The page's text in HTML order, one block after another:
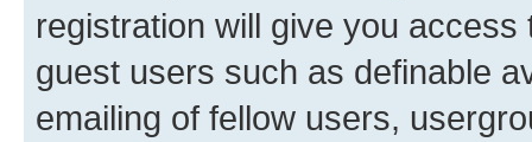
registration will give you
guest users such as definable
emailing of fellow users,